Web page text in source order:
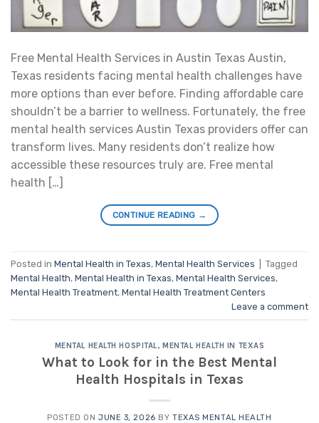
Free Mental Health Services in Austin Texas Austin,
Texas residents facing mental health challenges have
more options than ever before. Finding affordable care
shouldn’t be a barrier to wellness. Fortunately, the free
mental health services Austin Texas providers offer can
transform lives. Many residents don’t realize how
accessible these resources truly are. Free mental
health […]
CONTINUE READING →
Posted in Mental Health in Texas, Mental Health Services
Tagged
Mental Health, Mental Health in Texas, Mental Health Services,
Mental Health Treatment, Mental Health Treatment Centers
Leave a comment
MENTAL HEALTH HOSPITAL, MENTAL HEALTH IN TEXAS
What to Look for in the Best Mental
Health Hospitals in Texas
POSTED ON JUNE 3, 2026 BY TEXAS MENTAL HEALTH